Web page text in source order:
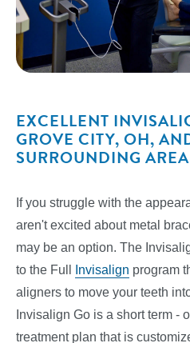
EXCELLENT
GROVE CITY, OH,
SURROUNDING AREA
If you struggle with the
aren't excited about metal
may be an option. The
to the Full
Invisalign program
aligners to move your teeth
Invisalign Go is a short term -
treatment plan that is